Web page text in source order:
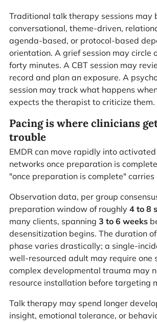
Traditional talk therapy sessions may
conversational, theme-driven,
agenda-based, or protocol-based
orientation. A grief session may circle
forty minutes. A CBT session may
record and plan an exposure. A
session may track what happens
expects the therapist to criticize them.
Pacing is where clinicians
trouble
EMDR can move rapidly into
networks once preparation is
"once preparation is complete"
Observation data, per group
preparation window of roughly 4 to 8
many clients, spanning 3 to 6 weeks
desensitization begins. The duration
phase varies drastically; a single-
well-resourced adult may require one
complex developmental trauma may
resource installation before targeting
Talk therapy may spend longer
insight, emotional tolerance, or